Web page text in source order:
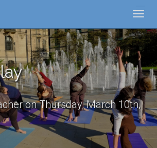
on Thursday, March 10th,
Toggle